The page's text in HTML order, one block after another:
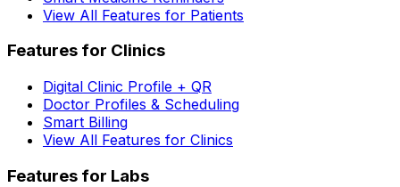
View All Features for Patients
Features for Clinics
Digital Clinic Profile + QR
Doctor Profiles & Scheduling
Smart Billing
View All Features for Clinics
Features for Labs